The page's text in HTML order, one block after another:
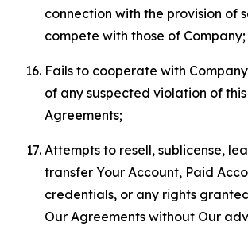
connection with the provision of
compete with those of Company;
Fails to cooperate with
of any suspected violation of this
Agreements;
Attempts to resell, sublicense,
transfer Your Account, Paid
credentials, or any rights
Our Agreements without Our